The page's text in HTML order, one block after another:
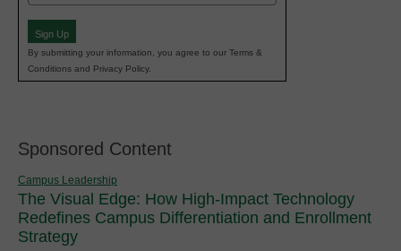
(Required)
Sign Up
By submitting your information, you agree to our Terms &
Conditions and Privacy Policy.
Sponsored Content
Campus Leadership
The Visual Edge: How High-Impact Technology
Redefines Campus Differentiation and Enrollment
Strategy